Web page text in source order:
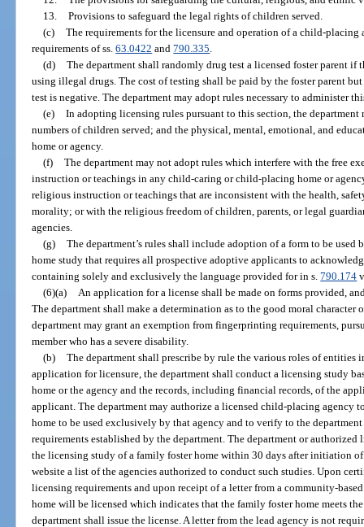
13. Provisions to safeguard the legal rights of children served.
(c) The requirements for the licensure and operation of a child-
requirements of ss.63.0422 and790.335
(d) The department shall randomly drug test a licensed foster parent if
using illegal drugs. The cost of testing shall be paid by the foster parent
test is negative. The department may adopt rules necessary to administer
(e) In adopting licensing rules pursuant to this section, the
numbers of children served; and the physical, mental, emotional, and
home or agency.
(f) The department may not adopt rules which interfere with the free
instruction or teachings in any child-caring or child-placing home or
religious instruction or teachings that are inconsistent with the health,
morality; or with the religious freedom of children, parents, or legal
agencies.
(g) The department’s rules shall include adoption of a form to be
home study that requires all prospective adoptive applicants to
containing solely and exclusively the language provided for in s.790.174
(6)(a)
An application for a license shall be made on forms provided,
The department shall make a determination as to the good moral character
department may grant an exemption from fingerprinting requirements,
member who has a severe disability.
(b) The department shall prescribe by rule the various roles of
application for licensure, the department shall conduct a licensing study
home or the agency and the records, including financial records, of the
applicant. The department may authorize a licensed child-placing agency
home to be used exclusively by that agency and to verify to the
requirements established by the department. The department or
the licensing study of a family foster home within 30 days after initiation
website a list of the agencies authorized to conduct such studies. Upon
licensing requirements and upon receipt of a letter from a community-
home will be licensed which indicates that the family foster home meets
department shall issue the license. A letter from the lead agency is not